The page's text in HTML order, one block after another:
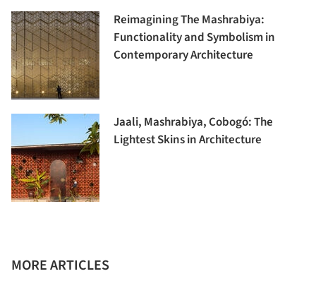
Reimagining The Mashrabiya:
Functionality and Symbolism in
Contemporary Architecture
Jaali, Mashrabiya, Cobogó: The
Lightest Skins in Architecture
MORE ARTICLES